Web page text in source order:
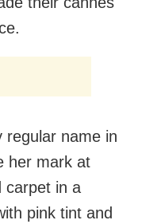
regular name in
her mark at
carpet in a
pink tint and